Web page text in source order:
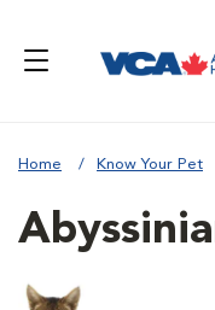
Home Know Your Pet